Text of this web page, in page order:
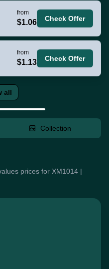
from
$1.06 Check Offer
from
$1.13 Check Offer
all
Collection
prices for XM1014 |